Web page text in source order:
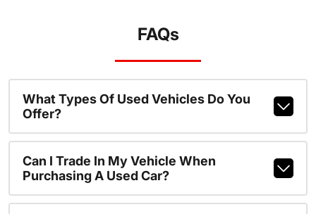
FAQs
What Types Of Used Vehicles Do You
Offer?
Can I Trade In My Vehicle When
Purchasing A Used Car?